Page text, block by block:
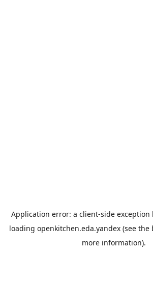
Application error: a client-side exception
loading openkitchen.eda.yandex(see the
more information).